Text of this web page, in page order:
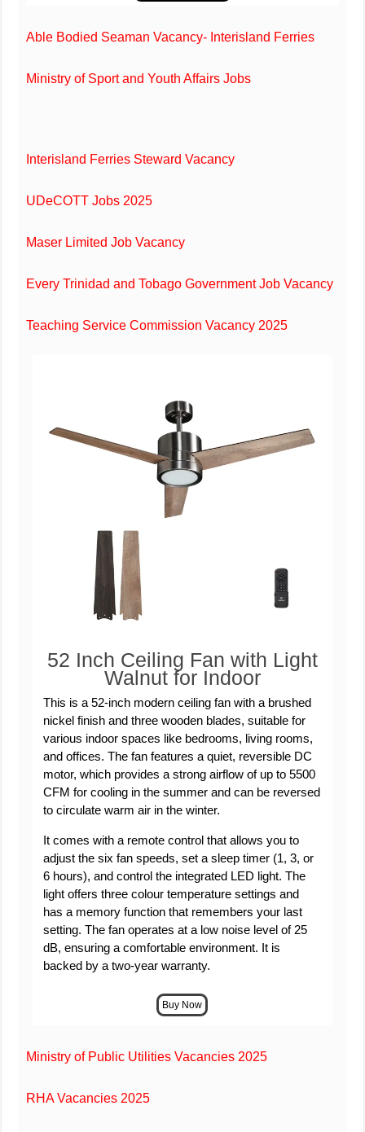
Able Bodied Seaman Vacancy- Interisland Ferries
Ministry of Sport and Youth Affairs Jobs
Interisland Ferries Steward Vacancy
UDeCOTT Jobs 2025
Maser Limited Job Vacancy
Every Trinidad and Tobago Government Job Vacancy
Teaching Service Commission Vacancy 2025
52 Inch Ceiling Fan with Light
Walnut for Indoor
This is a 52-inch modern ceiling fan with a brushed
nickel finish and three wooden blades, suitable for
various indoor spaces like bedrooms, living rooms,
and offices. The fan features a quiet, reversible DC
motor, which provides a strong airflow of up to 5500
CFM for cooling in the summer and can be reversed
to circulate warm air in the winter.
It comes with a remote control that allows you to
adjust the six fan speeds, set a sleep timer (1, 3, or
6 hours), and control the integrated LED light. The
light offers three colour temperature settings and
has a memory function that remembers your last
setting. The fan operates at a low noise level of 25
dB, ensuring a comfortable environment. It is
backed by a two-year warranty.
Ministry of Public Utilities Vacancies 2025
RHA Vacancies 2025